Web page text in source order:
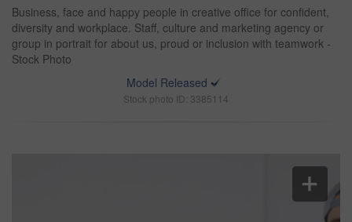
Business, face and happy people in creative office for confident,
diversity and workplace. Staff, culture and marketing agency or
group in portrait for about us, proud or inclusion with teamwork -
Stock Photo
Model Released
Stock photo ID: 3385114